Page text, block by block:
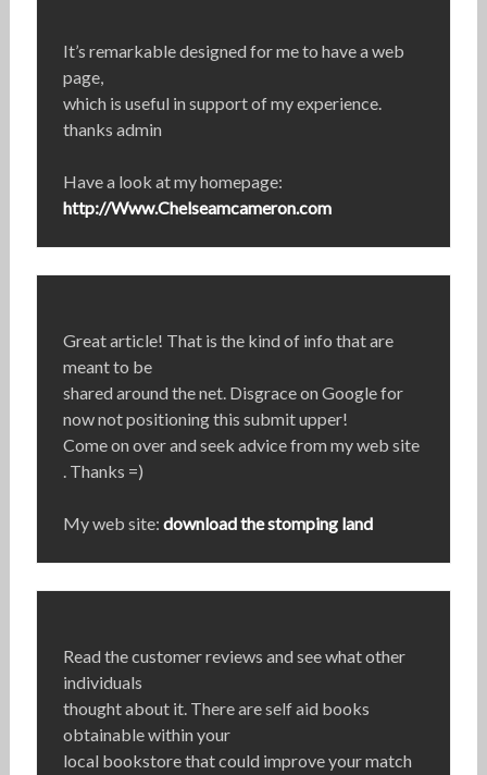
It’s remarkable designed for me to have a web
page,
which is useful in support of my experience.
thanks admin
Have a look at my homepage:
http://Www.Chelseamcameron.com
Great article! That is the kind of info that are
meant to be
shared around the net. Disgrace on Google for
now not positioning this submit upper!
Come on over and seek advice from my web site
. Thanks =)
My web site: download the stomping land
Read the customer reviews and see what other
individuals
thought about it. There are self aid books
obtainable within your
local bookstore that could improve your match